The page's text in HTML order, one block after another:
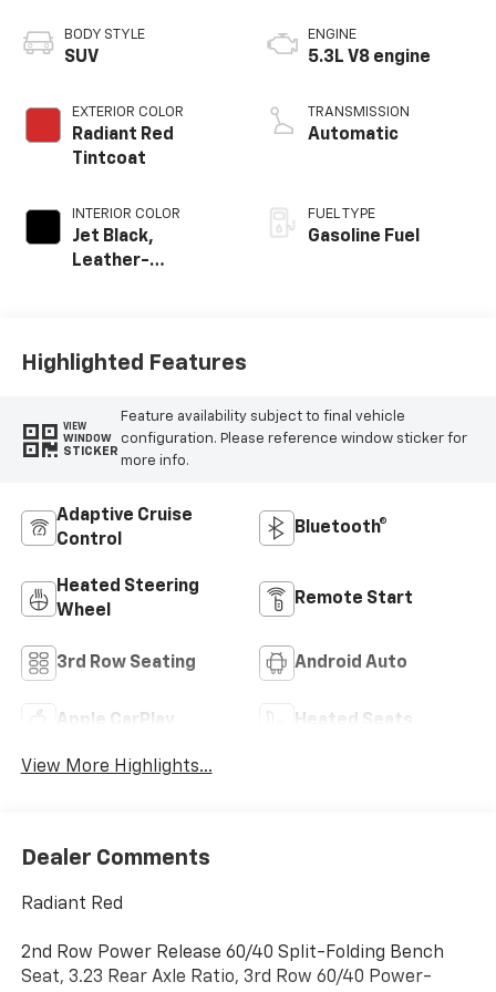
BODY STYLE
SUV
EXTERIOR COLOR
Radiant Red
Tintcoat
INTERIOR COLOR
Jet Black,
Leather-
ENGINE
5.3L V8 engine
TRANSMISSION
Automatic
FUEL TYPE
Gasoline Fuel
Highlighted Features
VIEW
WINDOW
STICKER
Feature availability subject to final vehicle
configuration. Please reference window sticker for
more info.
Adaptive Cruise
Control
Bluetooth®
Heated Steering
Wheel
Remote Start
3rd Row Seating Android Auto
Apple CarPlay Heated Seats
View More Highlights...
Dealer Comments
Radiant Red
2nd Row Power Release 60/40 Split-Folding Bench
Seat, 3.23 Rear Axle Ratio, 3rd Row 60/40 Power-